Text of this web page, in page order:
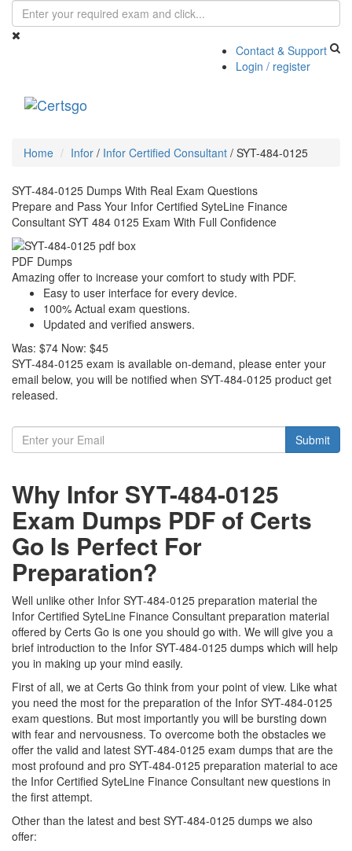
Contact & Support
Login / register
Home Infor / Infor Certified Consultant / SYT-484-0125
SYT-484-0125 Dumps With Real Exam Questions
Prepare and Pass Your Infor Certified SyteLine Finance
Consultant SYT 484 0125 Exam With Full Confidence
PDF Dumps
Amazing offer to increase your comfort to study with PDF.
Easy to user interface for every device.
100% Actual exam questions.
Updated and verified answers.
Was: $74 Now: $45
SYT-484-0125 exam is available on-demand, please enter your
email below, you will be notified when SYT-484-0125 product get
released.
Submit
Why Infor SYT-484-0125
Exam Dumps PDF of Certs
Go Is Perfect For
Preparation?
Well unlike other Infor SYT-484-0125 preparation material the
Infor Certified SyteLine Finance Consultant preparation material
offered by Certs Go is one you should go with. We will give you a
brief introduction to the Infor SYT-484-0125 dumps which will help
you in making up your mind easily.
First of all, we at Certs Go think from your point of view. Like what
you need the most for the preparation of the Infor SYT-484-0125
exam questions. But most importantly you will be bursting down
with fear and nervousness. To overcome both the obstacles we
offer the valid and latest SYT-484-0125 exam dumps that are the
most profound and pro SYT-484-0125 preparation material to ace
the Infor Certified SyteLine Finance Consultant new questions in
the first attempt.
Other than the latest and best SYT-484-0125 dumps we also
offer: